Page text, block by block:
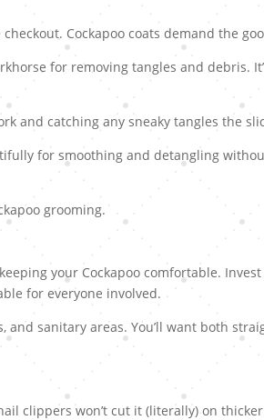
Cockapoo coats demand the
for removing tangles and debris.
and catching any sneaky tangles the
for smoothing and detangling
grooming.
your Cockapoo comfortable.
for everyone involved.
sanitary areas. You’ll want both
clippers won’t cut it (literally) on